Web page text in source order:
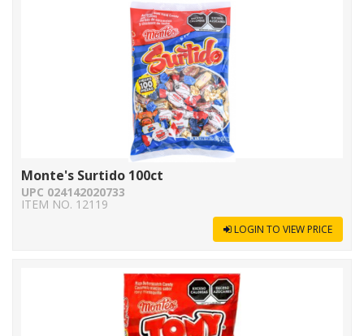
Monte's Surtido 100ct
UPC 024142020733
ITEM NO. 12119
LOGIN TO VIEW PRICE